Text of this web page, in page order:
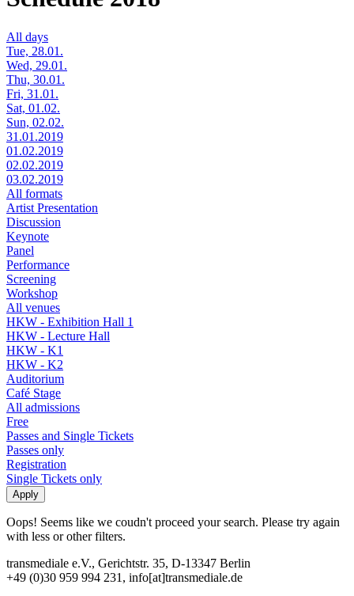
All days
Tue, 28.01.
Wed, 29.01.
Thu, 30.01.
Fri, 31.01.
Sat, 01.02.
Sun, 02.02.
31.01.2019
01.02.2019
02.02.2019
03.02.2019
All formats
Artist Presentation
Discussion
Keynote
Panel
Performance
Screening
Workshop
All venues
HKW - Exhibition Hall 1
HKW - Lecture Hall
HKW - K1
HKW - K2
Auditorium
Café Stage
All admissions
Free
Passes and Single Tickets
Passes only
Registration
Single Tickets only
Oops! Seems like we coudn't proceed your search. Please try again
with less or other filters.
transmediale e.V., Gerichtstr. 35, D-13347 Berlin
+49 (0)30 959 994 231, info[at]transmediale.de